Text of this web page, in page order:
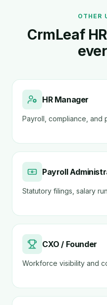
OTHER
CrmLeaf
HR Manager
Payroll, compliance, and
Payroll
Statutory filings, salary
CXO / Founder
Workforce visibility and